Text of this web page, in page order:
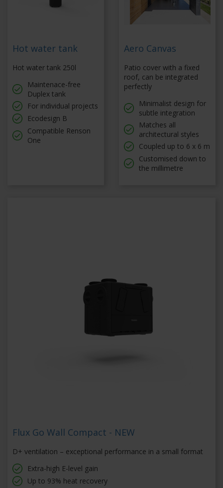
Hot water tank
Hot water tank 250l
Maintenace-free
Duplex tank
For individual projects
Ecodesign B
Compatible Renson
One
Aero Canvas
Patio cover with a fixed
roof, can be integrated
perfectly
Minimalist design for
subtle integration
Matches all
architectural styles
Coupled up to 6 x 6 m
Customised down to
the millimetre
Flux Go Wall Compact - NEW
D+ ventilation – exceptional performance in a small format
Extra-high E-level gain
Up to 93% heat recovery